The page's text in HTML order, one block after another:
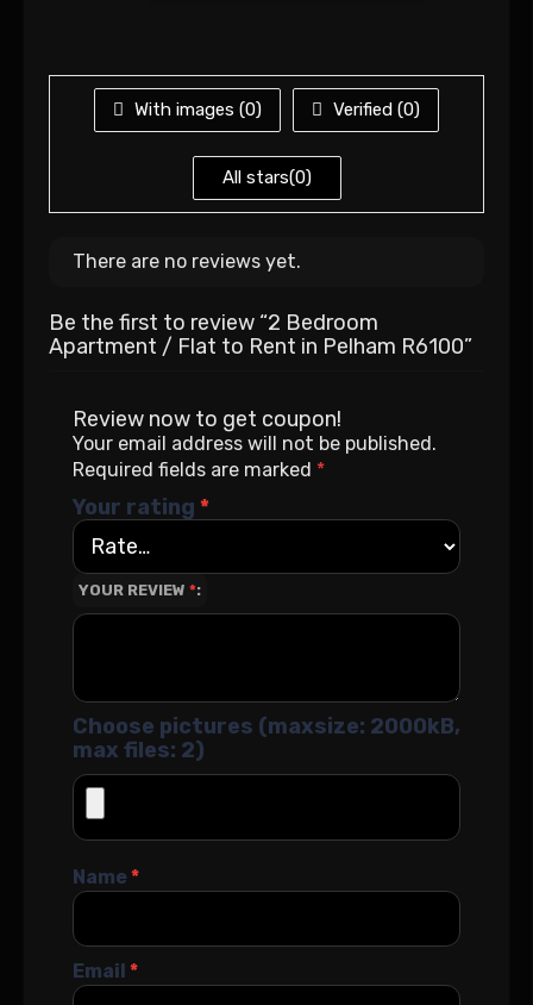
With images (0) Verified (0)
All stars(0)
There are no reviews yet.
Be the first to review “2 Bedroom
Apartment / Flat to Rent in Pelham R6100”
Review now to get coupon!
Your email address will not be published.
Required fields are marked *
Your rating *
YOUR REVIEW *
Choose pictures (maxsize: 2000kB,
max files: 2)
Name*
Email *